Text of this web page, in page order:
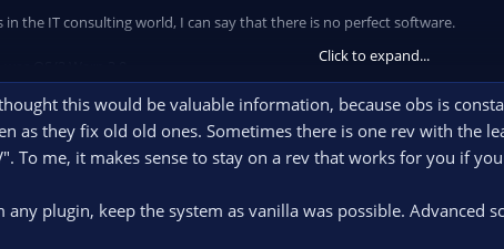
in the IT consulting world, I can say that there is no perfect software.
with time.
Click to expand...
this would be valuable information, because obs is
as they fix old old ones. Sometimes there is one rev with the
To me, it makes sense to stay on a rev that works for you if
plugin, keep the system as vanilla was possible. Advanced